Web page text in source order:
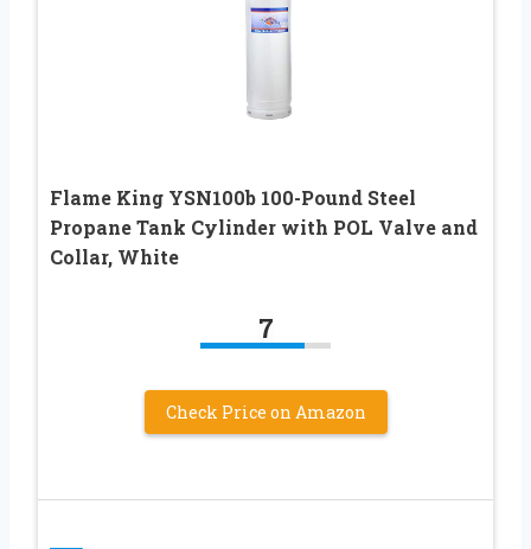
Flame King YSN100b 100-Pound Steel
Propane Tank Cylinder with POL Valve and
Collar, White
7
Check Price on Amazon